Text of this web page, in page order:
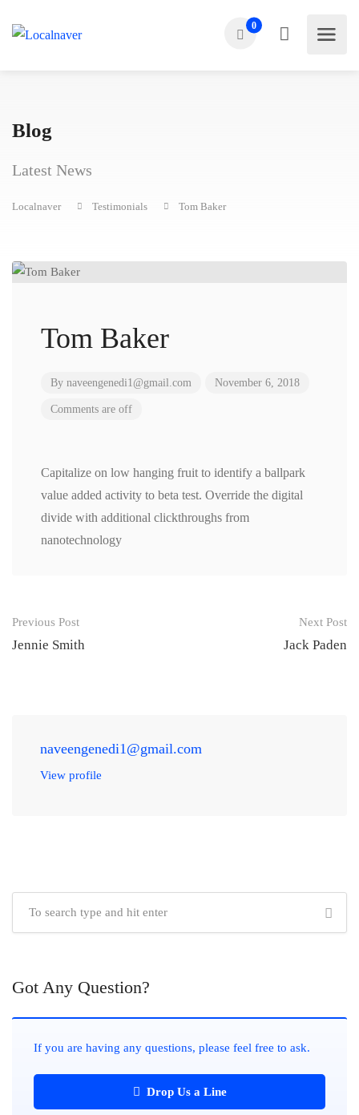
0
Blog
Latest News
Localnaver Testimonials Tom Baker
Tom Baker
By naveengenedi1@gmail.com November 6, 2018
Comments are off
Capitalize on low hanging fruit to identify a ballpark
value added activity to beta test. Override the digital
divide with additional clickthroughs from
nanotechnology
Post
navigation
Previous Post
Jennie Smith
Next Post
Jack Paden
naveengenedi1@gmail.com
View profile
Got Any Question?
If you are having any questions, please feel free to ask.
Drop Us a Line